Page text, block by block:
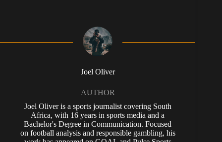
Joel Oliver
AUTHOR
Joel Oliver is a sports journalist covering South
Africa, with 16 years in sports media and a
Bachelor's Degree in Communication. Focused
on football analysis and responsible gambling, his